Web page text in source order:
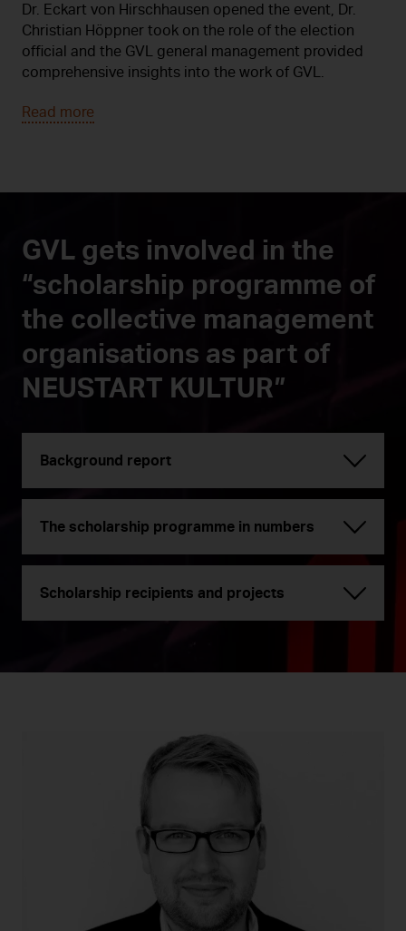
Dr. Eckart von Hirschhausen opened the event, Dr.
Christian Höppner took on the role of the election
official and the GVL general management provided
comprehensive insights into the work of GVL.
Read more
GVL gets involved in the
“scholarship programme of
the collective management
organisations as part of
NEUSTART KULTUR”
Background report
The scholarship programme in numbers
Scholarship recipients and projects